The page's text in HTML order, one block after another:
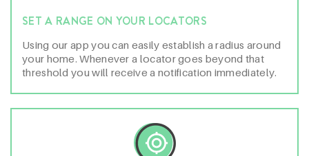
SET A RANGE ON YOUR LOCATORS
Using our app you can easily establish a radius around
your home. Whenever a locator goes beyond that
threshold you will receive a notification immediately.